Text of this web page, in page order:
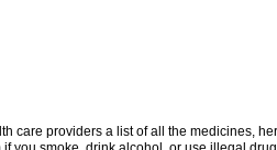
care providers a list of all the medicines,